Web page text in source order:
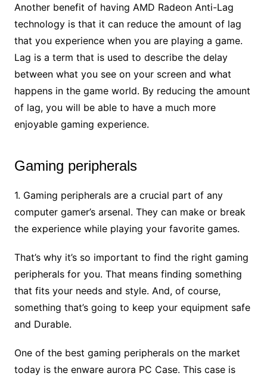
Another benefit of having AMD Radeon Anti-Lag
technology is that it can reduce the amount of lag
that you experience when you are playing a game.
Lag is a term that is used to describe the delay
between what you see on your screen and what
happens in the game world. By reducing the amount
of lag, you will be able to have a much more
enjoyable gaming experience.
Gaming peripherals
1. Gaming peripherals are a crucial part of any
computer gamer’s arsenal. They can make or break
the experience while playing your favorite games.
That’s why it’s so important to find the right gaming
peripherals for you. That means finding something
that fits your needs and style. And, of course,
something that’s going to keep your equipment safe
and Durable.
One of the best gaming peripherals on the market
today is the enware aurora PC Case. This case is